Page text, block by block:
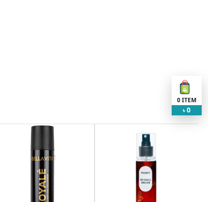
0ITEM
৳ 0